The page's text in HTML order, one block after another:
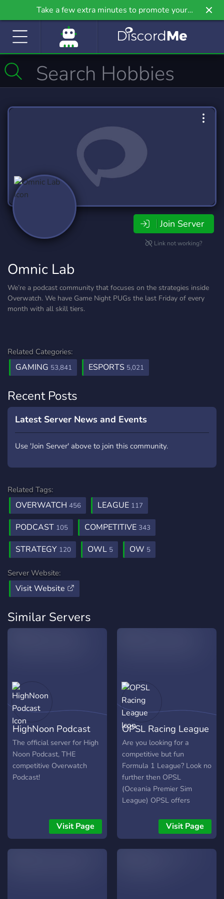
Take a few extra minutes to promote your
community even further on Griv.io, our newest
Join Server
Link not working?
Omnic Lab
We’re a podcast community that focuses on the strategies inside
Overwatch. We have Game Night PUGs the last Friday of every
month with all skill tiers.
Related Categories:
GAMING 53,841 ESPORTS 5,021
Recent Posts
Latest Server News and Events
Use 'Join Server' above to join this community.
Related Tags:
OVERWATCH 456 LEAGUE 117
PODCAST 105 COMPETITIVE 343
STRATEGY 120 OWL 5 OW 5
Server Website:
Visit Website
Similar Servers
HighNoon Podcast
The official server for High
Noon Podcast, THE
competitive Overwatch
Podcast!
Visit Page
OPSL Racing League
Are you looking for a
competitive but fun
Formula 1 League? Look no
further then OPSL
(Oceania Premier Sim
League) OPSL offers
ages and experience. Race
using a controller? No
problems. Each Grand Prix
Visit Page